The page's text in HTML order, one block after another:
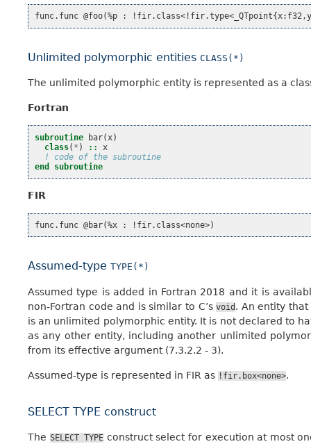
Unlimited polymorphic entities CLASS(*)
The unlimited polymorphic entity is represented as a
Fortran
subroutine bar( x)
class( * ) ::
x
! code of the subroutine
end subroutine
FIR
Assumed-type TYPE(*)
Assumed type is added in Fortran 2018 and it is
non-Fortran code and is similar to C’svoid . An entity
is an unlimited polymorphic entity. It is not declared to
as any other entity, including another unlimited
from its effective argument (7.3.2.2 - 3).
Assumed-type is represented in FIR as !fir.box<none>.
SELECT TYPE construct
The SELECT TYPE construct select for execution at most